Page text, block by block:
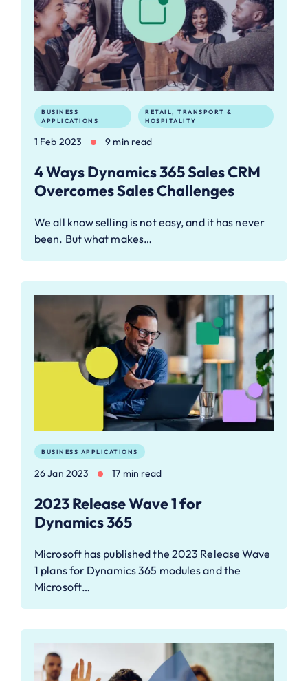
BUSINESS
APPLICATIONS
RETAIL, TRANSPORT &
HOSPITALITY
1 Feb 2023 9 min read
4 Ways Dynamics 365 Sales CRM
Overcomes Sales Challenges
We all know selling is not easy, and it has never
been. But what makes…
BUSINESS APPLICATIONS
26 Jan 2023 17 min read
2023 Release Wave 1 for
Dynamics 365
Microsoft has published the 2023 Release Wave
1 plans for Dynamics 365 modules and the
Microsoft…